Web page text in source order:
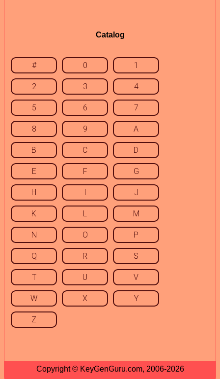
Catalog
# 0 1
2 3 4
5 6 7
8 9 A
B C D
E F G
H I J
K L M
N O P
Q R S
T U V
W X Y
Z
Copyright © KeyGenGuru.com, 2006-2026